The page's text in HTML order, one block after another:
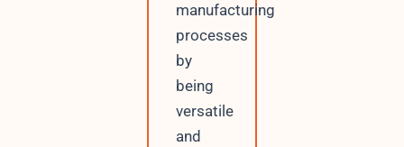
manufacturing
processes
by
being
versatile
and